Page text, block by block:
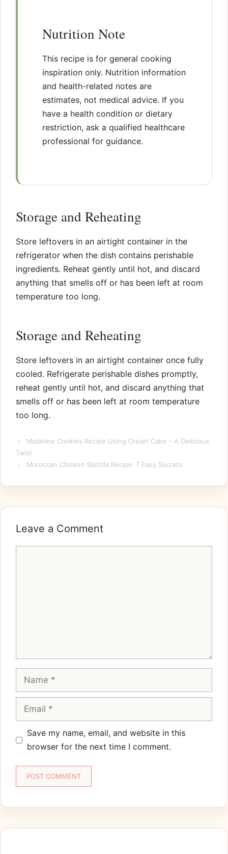
Nutrition Note
This recipe is for general cooking
inspiration only. Nutrition information
and health-related notes are
estimates, not medical advice. If you
have a health condition or dietary
restriction, ask a qualified healthcare
professional for guidance.
Storage and Reheating
Store leftovers in an airtight container in the
refrigerator when the dish contains perishable
ingredients. Reheat gently until hot, and discard
anything that smells off or has been left at room
temperature too long.
Storage and Reheating
Store leftovers in an airtight container once fully
cooled. Refrigerate perishable dishes promptly,
reheat gently until hot, and discard anything that
smells off or has been left at room temperature
too long.
Madeline Cookies Recipe Using Cream Cake – A Delicious
Twist
Moroccan Chicken Bastilla Recipe: 7 Easy Secrets
Leave a Comment
Name
Email
Save my name, email, and website in this
browser for the next time I comment.